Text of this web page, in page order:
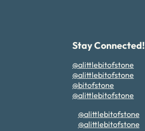
Stay Connected!
@alittlebitofstone
@alittlebitofstone
@bitofstone
@alittlebitofstone
@alittlebitofstone
@alittlebitofstone